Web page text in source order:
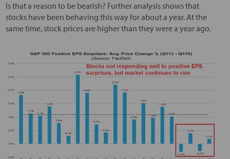
Is that a reason to be bearish? Further analysis shows that
stocks have been behaving this way for about a year. At the
same time, stock prices are higher than they were a year ago.